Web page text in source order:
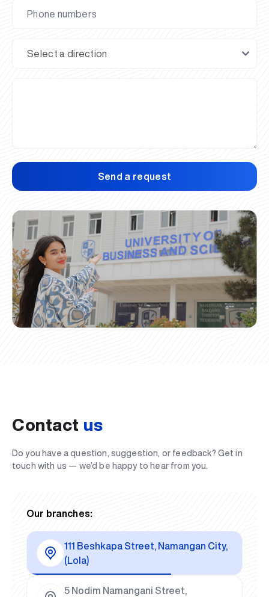
Send a request
Contact us
Do you have a question, suggestion, or feedback? Get in
touch with us — we’d be happy to hear from you.
Our branches:
111 Beshkapa Street, Namangan City,
(Lola)
5 Nodim Namangani Street,